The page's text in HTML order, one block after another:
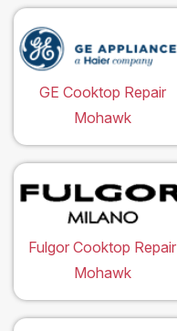
GE Cooktop Repair
Mohawk
Fulgor Cooktop Repair
Mohawk